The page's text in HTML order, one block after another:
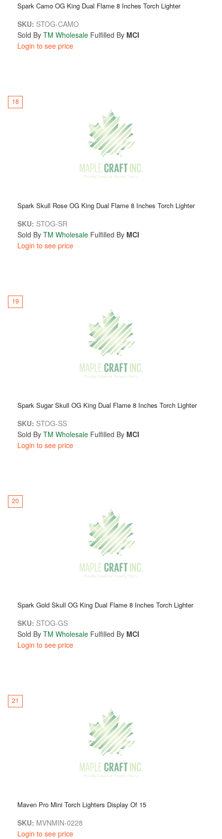
Spark Camo OG King Dual Flame 8 Inches Torch Lighter
SKU: STOG-CAMO
Sold By TM Wholesale Fulfilled By MCI
Login to see price
18
Spark Skull Rose OG King Dual Flame 8 Inches Torch Lighter
SKU: STOG-SR
Sold By TM Wholesale Fulfilled By MCI
Login to see price
19
Spark Sugar Skull OG King Dual Flame 8 Inches Torch Lighter
SKU: STOG-SS
Sold By TM Wholesale Fulfilled By MCI
Login to see price
20
Spark Gold Skull OG King Dual Flame 8 Inches Torch Lighter
SKU: STOG-GS
Sold By TM Wholesale Fulfilled By MCI
Login to see price
21
Maven Pro Mini Torch Lighters Display Of 15
SKU: MVNMIN-0228
Login to see price